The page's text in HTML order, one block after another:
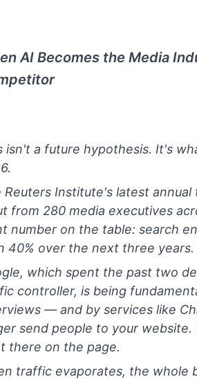
AI Becomes the Media
isn't a future hypothesis. It's
Reuters Institute's latest
from 280 media executives
number on the table: search
40% over the next three years.
which spent the past two
controller, is being
— and by services like
send people to your
there on the page.
traffic evaporates, the whole